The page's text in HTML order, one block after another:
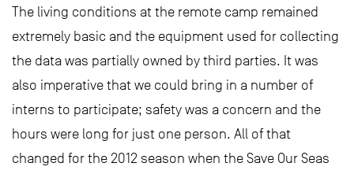
The living conditions at the remote camp remained
extremely basic and the equipment used for collecting
the data was partially owned by third parties. It was
also imperative that we could bring in a number of
interns to participate; safety was a concern and the
hours were long for just one person. All of that
changed for the 2012 season when the Save Our Seas